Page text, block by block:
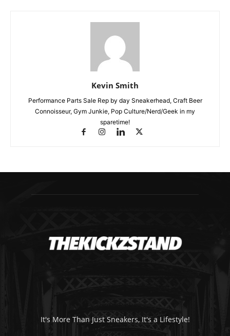
Kevin Smith
Performance Parts Sale Rep by day Sneakerhead, Craft Beer
Connoisseur, Gym Junkie, Pop Culture/Nerd/Geek in my
sparetime!
It's More Than Just Sneakers, It's a Lifestyle!